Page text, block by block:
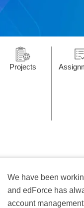
Projects
We have been
and edForce has
account